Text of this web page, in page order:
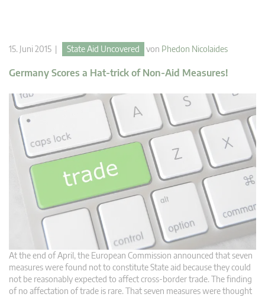
15. Juni 2015 | State Aid Uncovered von Phedon Nicolaides
Germany Scores a Hat-trick of Non-Aid Measures!
At the end of April, the European Commission announced that seven
measures were found not to constitute State aid because they could
not be reasonably expected to affect cross-border trade. The finding
of no affectation of trade is rare. That seven measures were thought